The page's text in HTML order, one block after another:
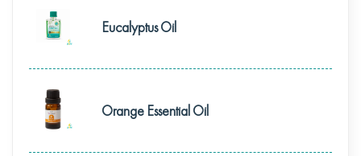
Eucalyptus Oil
Orange Essential Oil